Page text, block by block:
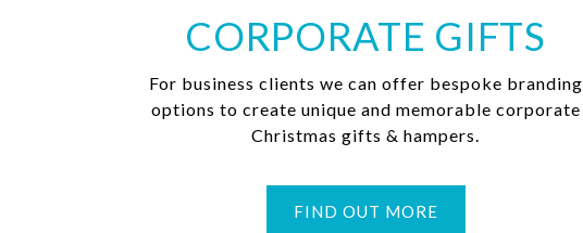
CORPORATE GIFTS
For business clients we can offer bespoke branding
options to create unique and memorable corporate
Christmas gifts & hampers.
FIND OUT MORE